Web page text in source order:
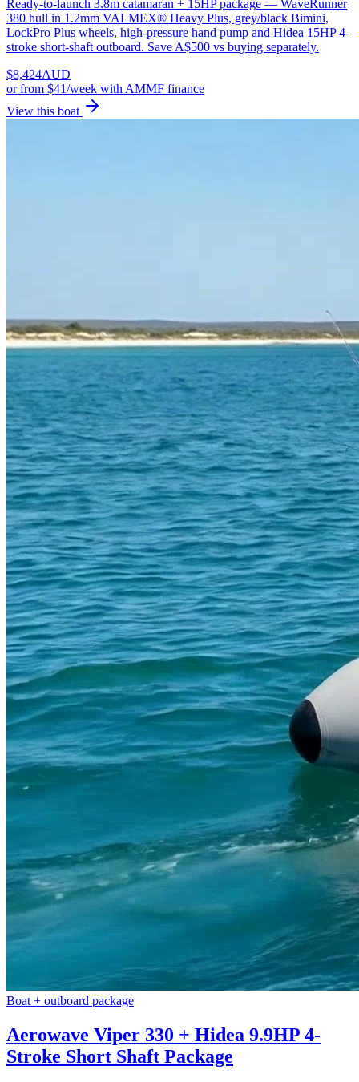
Ready-to-launch 3.8m catamaran + 15HP package — WaveRunner
380 hull in 1.2mm VALMEX® Heavy Plus, grey/black Bimini,
LockPro Plus wheels, high-pressure hand pump and Hidea 15HP 4-
stroke short-shaft outboard. Save A$500 vs buying separately.
$8,424AUD
orfrom $41/week with AMMF finance
View this boat
Boat + outboard package
Aerowave Viper 330 + Hidea 9.9HP 4-
Stroke Short Shaft Package